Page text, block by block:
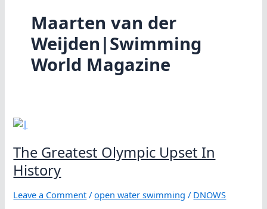
Maarten van der
Weijden|Swimming
World Magazine
The Greatest Olympic Upset In
History
Leave a Comment /open water swimming / DNOWS